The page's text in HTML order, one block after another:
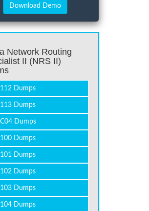
Network Routing
II (NRS II)
Dumps
Dumps
Dumps
Dumps
Dumps
Dumps
Dumps
Dumps